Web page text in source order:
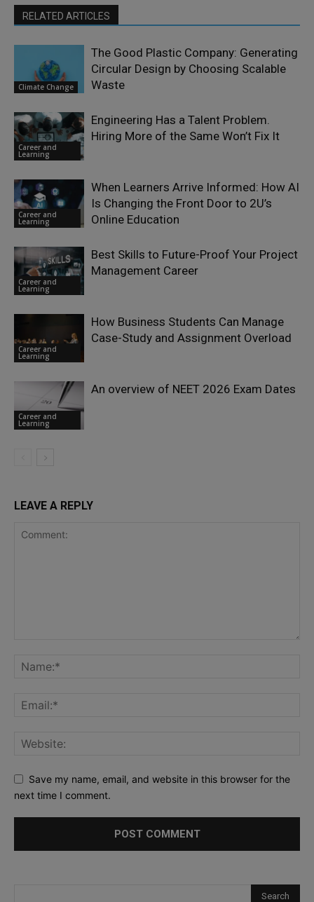
RELATED ARTICLES
Climate Change
The Good Plastic Company: Generating
Circular Design by Choosing Scalable
Waste
Career and
Learning
Engineering Has a Talent Problem.
Hiring More of the Same Won’t Fix It
Career and
Learning
When Learners Arrive Informed: How AI
Is Changing the Front Door to 2U’s
Online Education
Career and
Learning
Best Skills to Future-Proof Your Project
Management Career
Career and
Learning
How Business Students Can Manage
Case-Study and Assignment Overload
Career and
Learning
An overview of NEET 2026 Exam Dates
LEAVE A REPLY
Save my name, email, and website in this browser for the
next time I comment.